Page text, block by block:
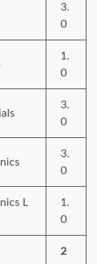
3.
0
1.
0
3.
0
3.
0
L
1.
0
2